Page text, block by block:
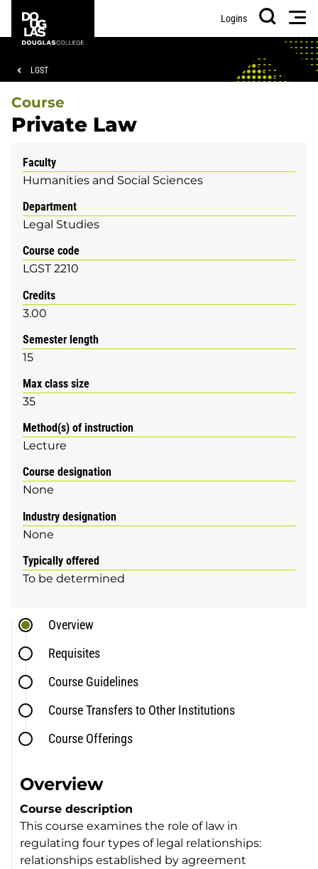
main
footer
College
Logins
Search
Breadcrumb
LGST
Course
Private Law
Faculty
Humanities and Social Sciences
Department
Legal Studies
Course code
LGST 2210
Credits
3.00
Semester length
15
Max class size
35
Method(s) of instruction
Lecture
Course designation
None
Industry designation
None
Typically offered
To be determined
Overview
Requisites
Course Guidelines
Course Transfers to Other Institutions
Course Offerings
Overview
Course description
This course examines the role of law in
regulating four types of legal relationships:
relationships established by agreement